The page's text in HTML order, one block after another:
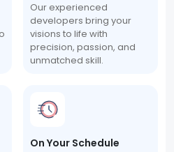
Our experienced
developers bring your
visions to life with
precision, passion, and
unmatched skill.
On Your Schedule